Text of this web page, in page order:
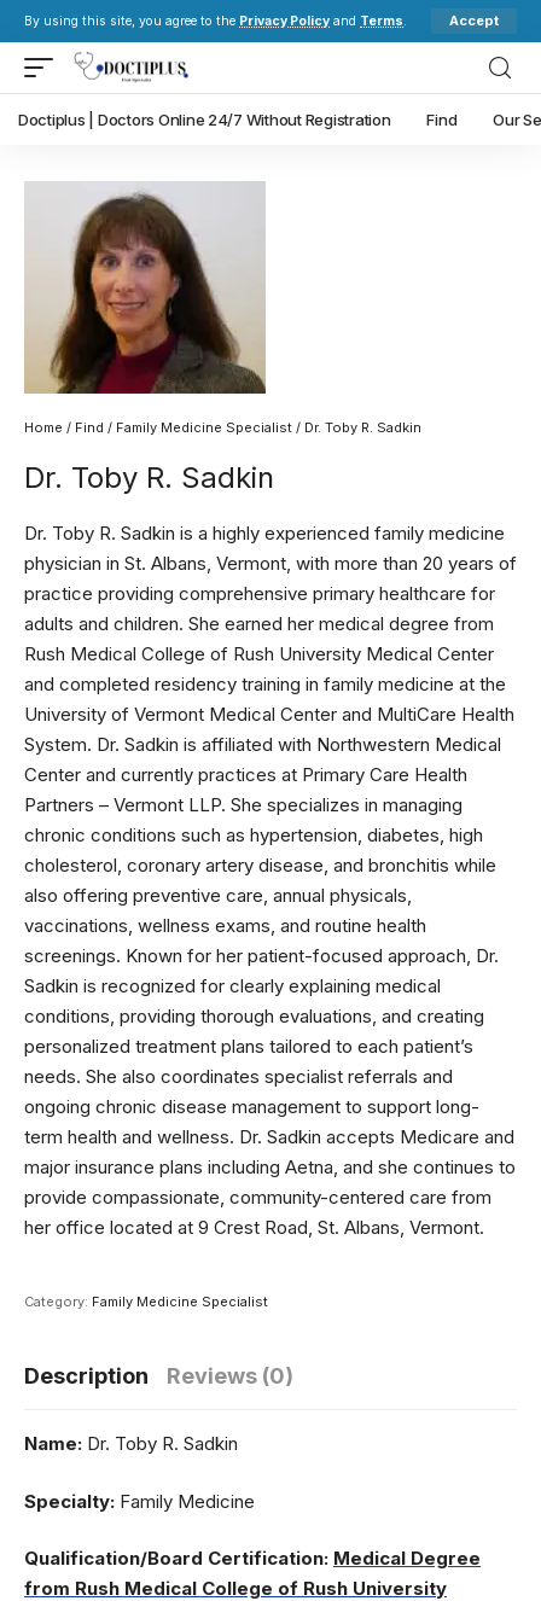
By using this site, you agree to the Privacy Policy and Terms. Accept
Doctiplus | Doctors Online 24/7 Without Registration Find Our
Home / Find / Family Medicine Specialist / Dr. Toby R. Sadkin
Dr. Toby R. Sadkin
Dr. Toby R. Sadkin is a highly experienced family medicine
physician in St. Albans, Vermont, with more than 20 years of
practice providing comprehensive primary healthcare for
adults and children. She earned her medical degree from
Rush Medical College of Rush University Medical Center
and completed residency training in family medicine at the
University of Vermont Medical Center and MultiCare Health
System. Dr. Sadkin is affiliated with Northwestern Medical
Center and currently practices at Primary Care Health
Partners – Vermont LLP. She specializes in managing
chronic conditions such as hypertension, diabetes, high
cholesterol, coronary artery disease, and bronchitis while
also offering preventive care, annual physicals,
vaccinations, wellness exams, and routine health
screenings. Known for her patient-focused approach, Dr.
Sadkin is recognized for clearly explaining medical
conditions, providing thorough evaluations, and creating
personalized treatment plans tailored to each patient’s
needs. She also coordinates specialist referrals and
ongoing chronic disease management to support long-
term health and wellness. Dr. Sadkin accepts Medicare and
major insurance plans including Aetna, and she continues to
provide compassionate, community-centered care from
her office located at 9 Crest Road, St. Albans, Vermont.
Category: Family Medicine Specialist
Description Reviews (0)
Name: Dr. Toby R. Sadkin
Specialty: Family Medicine
Qualification/Board Certification: Medical Degree
from Rush Medical College of Rush University